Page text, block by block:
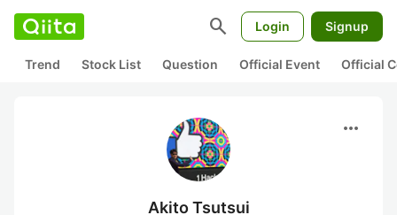
search Login Signup
Trend Stock List Question Official Event Official
more_horiz
Akito Tsutsui